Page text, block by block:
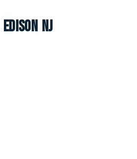
Edison NJ